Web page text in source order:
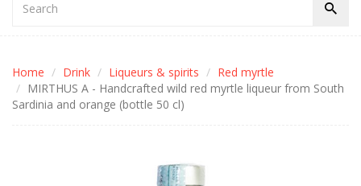
Home Drink Liqueurs & spirits
Red myrtle
MIRTHUS A - Handcrafted wild red myrtle liqueur from South
Sardinia and orange (bottle 50 cl)